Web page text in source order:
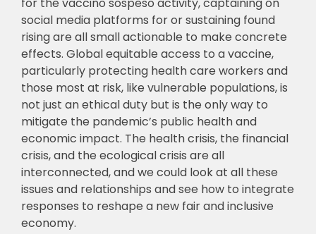
for the vaccino sospeso activity, captaining on
social media platforms for or sustaining found
rising are all small actionable to make concrete
effects. Global equitable access to a vaccine,
particularly protecting health care workers and
those most at risk, like vulnerable populations, is
not just an ethical duty but is the only way to
mitigate the pandemic’s public health and
economic impact. The health crisis, the financial
crisis, and the ecological crisis are all
interconnected, and we could look at all these
issues and relationships and see how to integrate
responses to reshape a new fair and inclusive
economy.